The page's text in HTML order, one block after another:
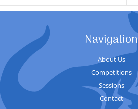
Navigation
About Us
Competitions
Sessions
Contact